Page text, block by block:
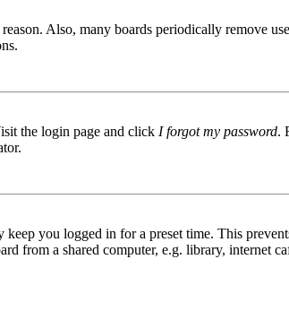
Also, many boards periodically remove
the login page and click I forgot my password.
you logged in for a preset time. This
from a shared computer, e.g. library, internet